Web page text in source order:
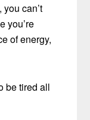
you can’t
you’re
of energy,
be tired all